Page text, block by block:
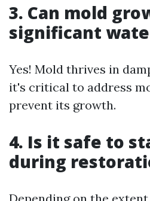
3. Can mold
significant
Yes! Mold thrives in
it's critical to address
prevent its growth.
4. Is it safe to
during
Depending on the